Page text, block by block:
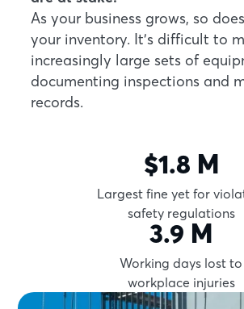
As your business grows, so
your inventory. It’s difficult to
increasingly large sets of
documenting inspections and
records.
3.9 M
Working days lost to
workplace injuries
$1.8 M
Largest fine yet for
safety regulations